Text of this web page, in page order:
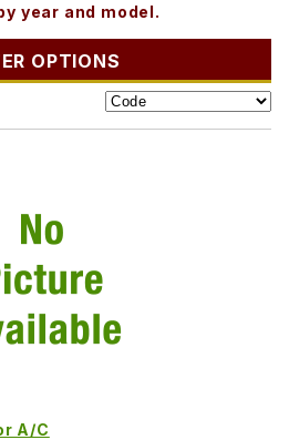
year and model.
OPTIONS
A/C